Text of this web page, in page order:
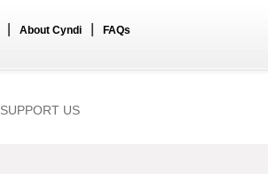
About Cyndi FAQs
SUPPORT US